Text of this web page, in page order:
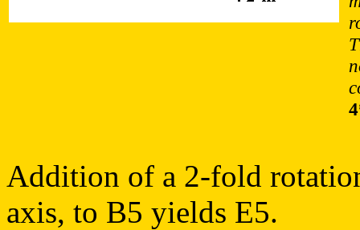
Addition of a 2-fold
axis, to B5 yields E5.